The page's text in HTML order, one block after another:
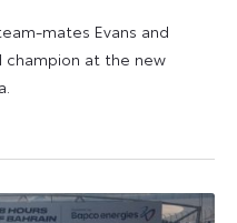
mates Evans and
champion at the new